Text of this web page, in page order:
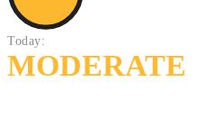
Today:
MODERATE